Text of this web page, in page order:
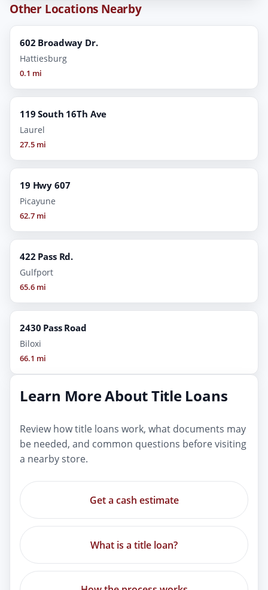
Other Locations Nearby
602 Broadway Dr.
Hattiesburg
0.1 mi
119 South 16Th Ave
Laurel
27.5 mi
19 Hwy 607
Picayune
62.7 mi
422 Pass Rd.
Gulfport
65.6 mi
2430 Pass Road
Biloxi
66.1 mi
Learn More About Title Loans
Review how title loans work, what documents may
be needed, and common questions before visiting
a nearby store.
Get a cash estimate
What is a title loan?